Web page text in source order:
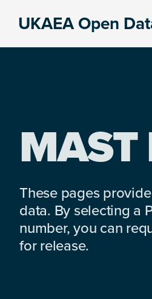
UKAEA Open
MAST
These pages
data. By selecting a
number, you can
for release.